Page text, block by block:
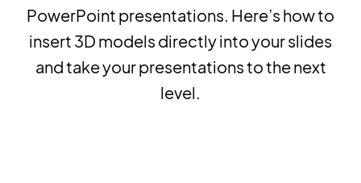
PowerPoint presentations. Here’s how to
insert 3D models directly into your slides
and take your presentations to the next
level.